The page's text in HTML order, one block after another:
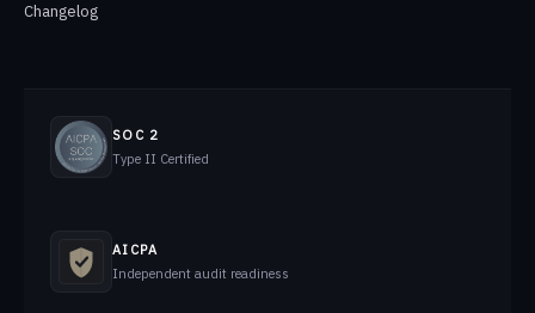
Changelog
SOC 2
Type II Certified
AICPA
Independent audit readiness